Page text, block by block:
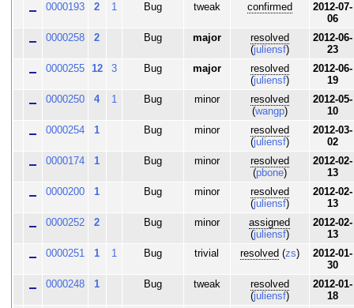
0000193
2 1 Bug tweak confirmed
2012-07-
06
0000258
2 Bug major
resolved
(juliensf)
2012-06-
23
0000255
12 3 Bug major
resolved
(juliensf)
2012-06-
19
0000250
4 1 Bug minor
resolved
(wangp)
2012-05-
10
0000254
1 Bug minor
resolved
(juliensf)
2012-03-
02
0000174
1 Bug minor
resolved
(pbone)
2012-02-
13
0000200
1 Bug minor
resolved
(juliensf)
2012-02-
13
0000252
2 Bug minor
assigned
(juliensf)
2012-02-
13
0000251
1 1 Bug trivial resolved (zs)
2012-01-
30
0000248
1 Bug tweak
resolved
(juliensf)
2012-01-
18